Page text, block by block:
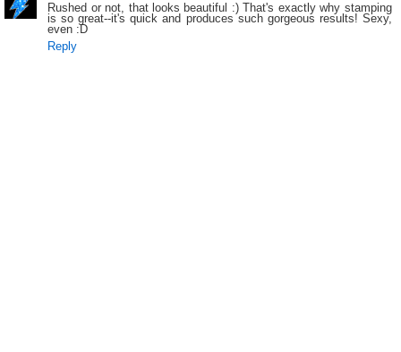
Rushed or not, that looks beautiful :) That's exactly why stamping
is so great--it's quick and produces such gorgeous results! Sexy,
even :D
Reply